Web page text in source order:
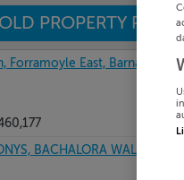
PROPERTY
Forramoyle East, Barna,
BACHALORA WALK,